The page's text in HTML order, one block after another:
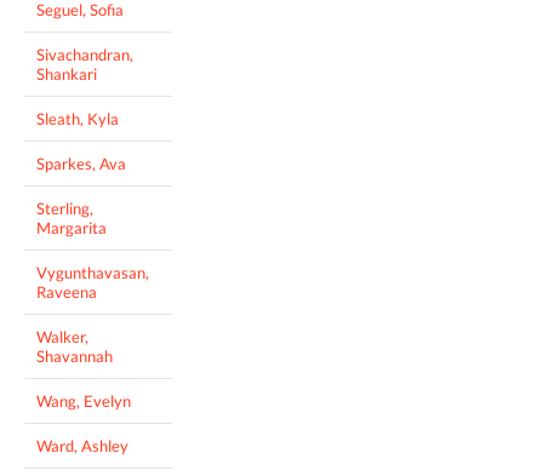
Seguel, Sofia
Sivachandran,
Shankari
Sleath, Kyla
Sparkes, Ava
Sterling,
Margarita
Vygunthavasan,
Raveena
Walker,
Shavannah
Wang, Evelyn
Ward, Ashley